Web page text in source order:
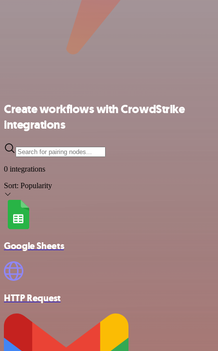
Create workflows with CrowdStrike
integrations
0 integrations
Sort: Popularity
Google Sheets
HTTP Request